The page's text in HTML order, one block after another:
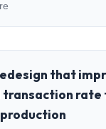
industry you
at Munster
Events & Event
in Limerick,
Product my remit
that
rate